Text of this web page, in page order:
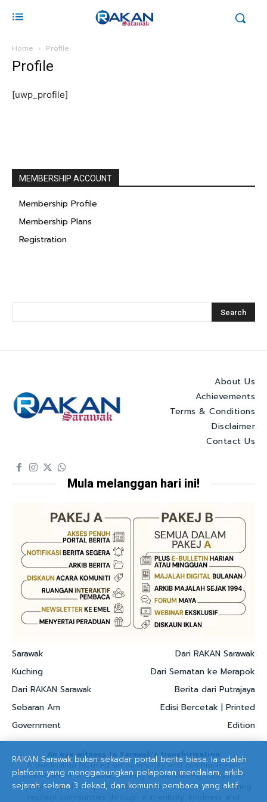
Home Profile
Profile
[uwp_profile]
MEMBERSHIP ACCOUNT
Membership Profile
Membership Plans
Registration
About Us
Achievements
Terms & Conditions
Disclaimer
Contact Us
Mula melanggan hari ini!
Sarawak
Kuching
Dari RAKAN Sarawak
Sebaran Am
Government
Dari RAKAN Sarawak
Dari Sematan ke Merapok
Berita dari Putrajaya
Edisi Bercetak | Printed
Edition
An eye witness to Sarawak's transformation
A publication focused on community and communication
development in Sarawak, serving as the leading catalyst for
strategic and development communication solutions, nurturing
RAKAN Sarawak bukan sekadar portal berita biasa. Ia adalah
platform yang menggabungkan pelaporan mendalam, arkib
sejarah selama 3 dekad, dan komuniti pembaca yang aktif.